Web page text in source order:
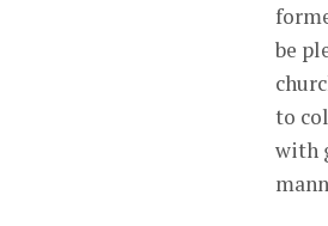
be
to
with